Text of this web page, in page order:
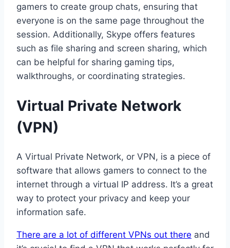
gamers to create group chats, ensuring that
everyone is on the same page throughout the
session. Additionally, Skype offers features
such as file sharing and screen sharing, which
can be helpful for sharing gaming tips,
walkthroughs, or coordinating strategies.
Virtual Private Network
(VPN)
A Virtual Private Network, or VPN, is a piece of
software that allows gamers to connect to the
internet through a virtual IP address. It’s a great
way to protect your privacy and keep your
information safe.
There are a lot of different VPNs out there and